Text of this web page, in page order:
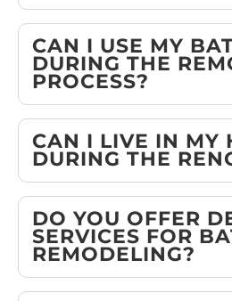
CAN I USE MY
DURING THE
PROCESS?
CAN I LIVE IN MY
DURING THE
DO YOU OFFER
SERVICES FOR
REMODELING?